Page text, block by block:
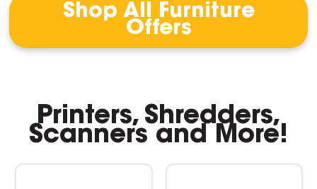
Shop All Furniture
Offers
Printers, Shredders,
Scanners and More!